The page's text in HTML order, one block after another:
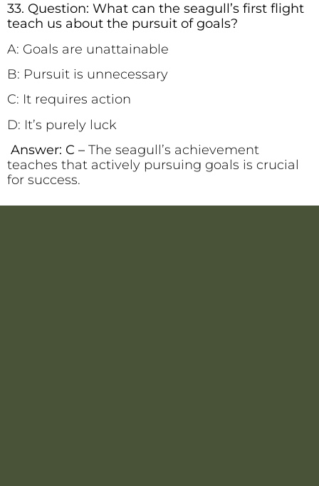
33. Question: What can the seagull’s first flight
teach us about the pursuit of goals?
A: Goals are unattainable
B: Pursuit is unnecessary
C: It requires action
D: It’s purely luck
Answer: C – The seagull’s achievement
teaches that actively pursuing goals is crucial
for success.